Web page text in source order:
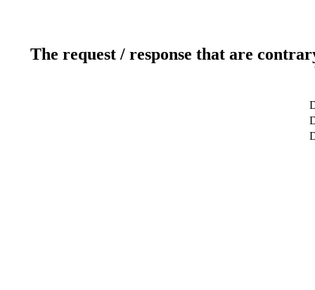
The request / response that are